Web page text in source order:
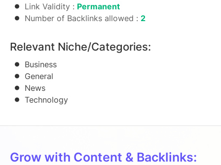
Link Validity : Permanent
Number of Backlinks allowed : 2
Relevant Niche/Categories:
Business
General
News
Technology
Grow with Content & Backlinks: